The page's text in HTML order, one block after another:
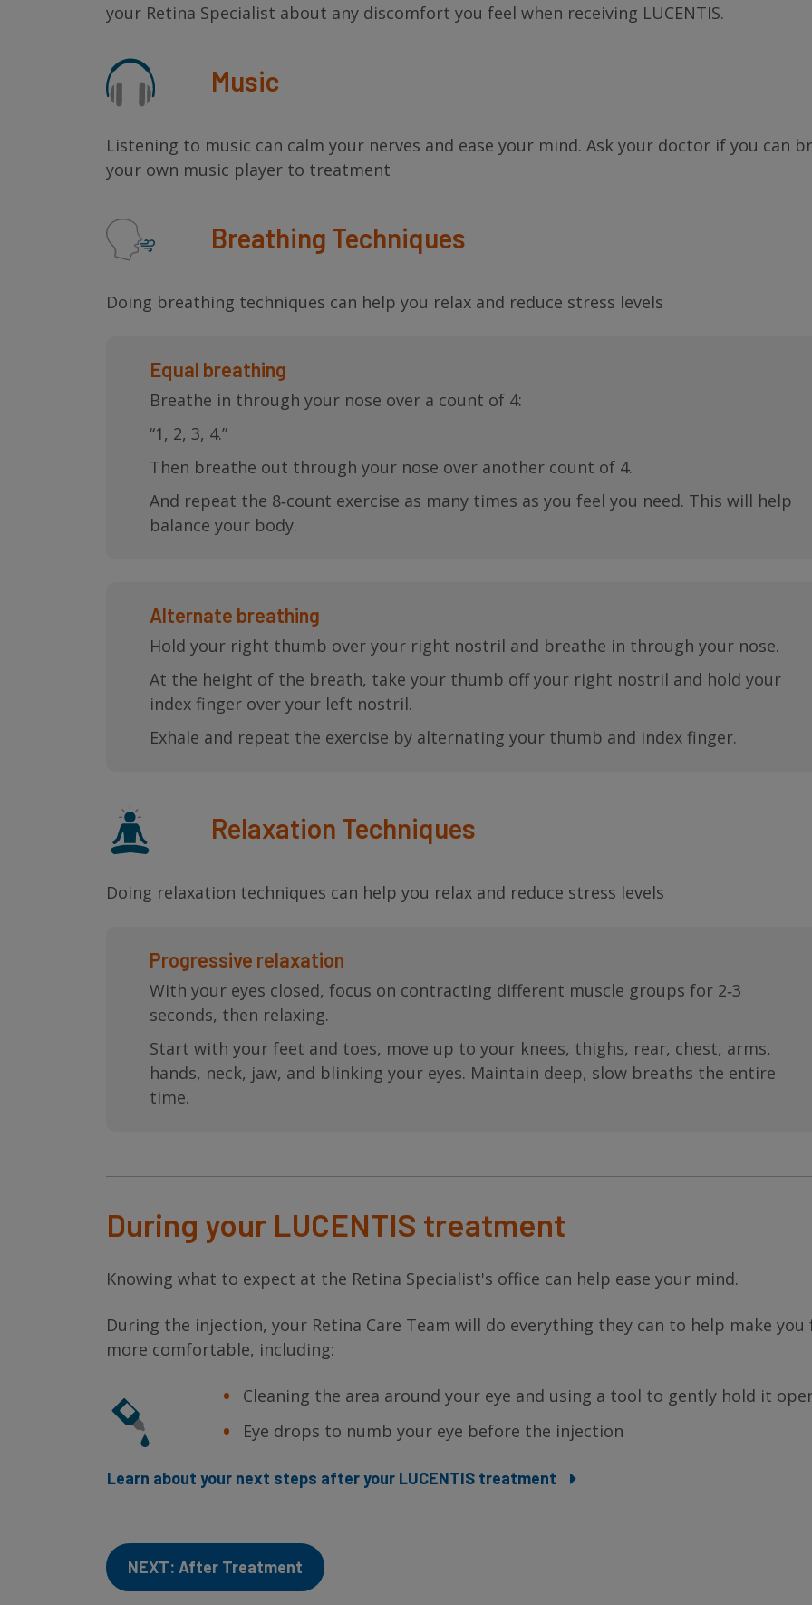
your Retina Specialist about any discomfort you feel when receiving LUCENTIS.
Music
Listening to music can calm your nerves and ease your mind. Ask your doctor if you can
your own music player to treatment
Breathing Techniques
Doing breathing techniques can help you relax and reduce stress levels
Equal breathing
Breathe in through your nose over a count of 4:
“1, 2, 3, 4.”
Then breathe out through your nose over another count of 4.
And repeat the 8‐count exercise as many times as you feel you need. This will help
balance your body.
Alternate breathing
Hold your right thumb over your right nostril and breathe in through your nose.
At the height of the breath, take your thumb off your right nostril and hold your
index finger over your left nostril.
Exhale and repeat the exercise by alternating your thumb and index finger.
Relaxation Techniques
Doing relaxation techniques can help you relax and reduce stress levels
Progressive relaxation
With your eyes closed, focus on contracting different muscle groups for 2‐3
seconds, then relaxing.
Start with your feet and toes, move up to your knees, thighs, rear, chest, arms,
hands, neck, jaw, and blinking your eyes. Maintain deep, slow breaths the entire
time.
During your LUCENTIS treatment
Knowing what to expect at the Retina Specialist's office can help ease your mind.
During the injection, your Retina Care Team will do everything they can to help make you
more comfortable, including:
Cleaning the area around your eye and using a tool to gently hold it
Eye drops to numb your eye before the injection
Learn about your next steps after your LUCENTIS treatment
NEXT: After Treatment